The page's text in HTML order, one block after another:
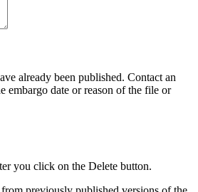
already been published. Contact an
embargo date or reason of the file or
you click on the Delete button.